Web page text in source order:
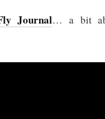
Journal… a bit